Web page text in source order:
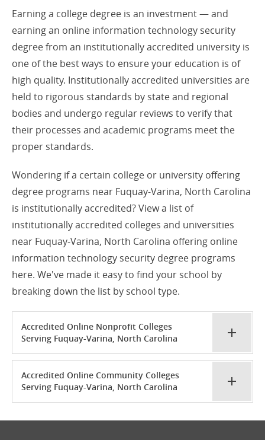
Earning a college degree is an investment — and
earning an online information technology security
degree from an institutionally accredited university is
one of the best ways to ensure your education is of
high quality. Institutionally accredited universities are
held to rigorous standards by state and regional
bodies and undergo regular reviews to verify that
their processes and academic programs meet the
proper standards.
Wondering if a certain college or university offering
degree programs near Fuquay-Varina, North Carolina
is institutionally accredited? View a list of
institutionally accredited colleges and universities
near Fuquay-Varina, North Carolina offering online
information technology security degree programs
here. We've made it easy to find your school by
breaking down the list by school type.
Accredited Online Nonprofit Colleges
Serving Fuquay-Varina, North Carolina
Accredited Online Community Colleges
Serving Fuquay-Varina, North Carolina